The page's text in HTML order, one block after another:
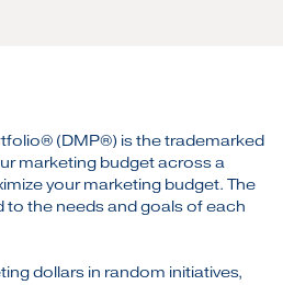
(DMP®) is the trademarked
marketing budget across a
your marketing budget. The
the needs and goals of each
dollars in random initiatives,